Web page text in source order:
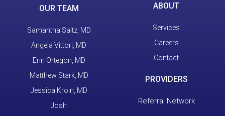
OUR TEAM
Samantha Saltz, MD
Angela Vittori, MD
Erin Ortegon, MD
Matthew Stark, MD
Jessica Kroin, MD
Josh
ABOUT
Services
Careers
Contact
PROVIDERS
Referral Network